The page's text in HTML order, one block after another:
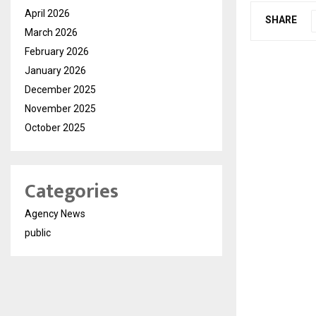
SHARE
April 2026
March 2026
February 2026
January 2026
December 2025
November 2025
October 2025
Categories
Agency News
public